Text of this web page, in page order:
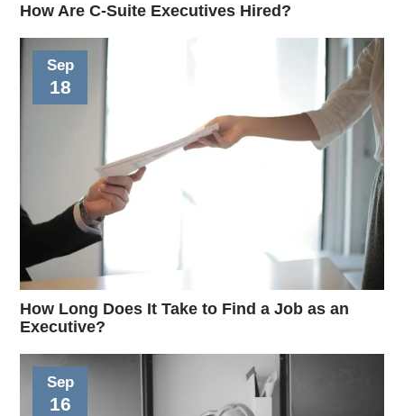
How Are C-Suite Executives Hired?
Sep
18
How Long Does It Take to Find a Job as an
Executive?
Sep
16